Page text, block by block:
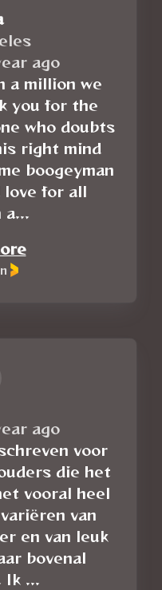
ago
a million we
you for the
who doubts
right mind
boogeyman
for all
a...
ago
voor
die het
vooral heel
van
en van leuk
bovenal
Ik ...